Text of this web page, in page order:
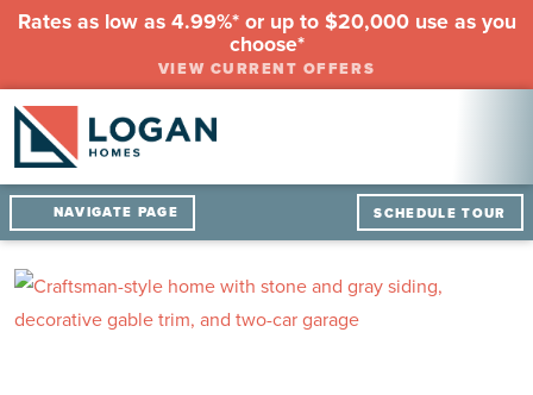
Rates as low as 4.99%* or up to $20,000 use as you
choose*
VIEW CURRENT OFFERS
NAVIGATE PAGE SCHEDULE TOUR